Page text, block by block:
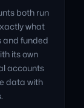
both run
what
and funded
its own
accounts
data with